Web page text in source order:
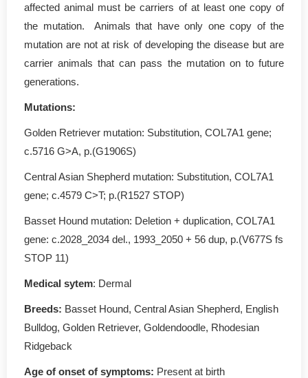
affected animal must be carriers of at least one copy of
the mutation. Animals that have only one copy of the
mutation are not at risk of developing the disease but are
carrier animals that can pass the mutation on to future
generations.
Mutations:
Golden Retriever mutation: Substitution, COL7A1 gene;
c.5716 G>A, p.(G1906S)
Central Asian Shepherd mutation: Substitution, COL7A1
gene; c.4579 C>T; p.(R1527 STOP)
Basset Hound mutation: Deletion + duplication, COL7A1
gene: c.2028_2034 del., 1993_2050 + 56 dup, p.(V677S fs
STOP 11)
Medical sytem: Dermal
Breeds: Basset Hound, Central Asian Shepherd, English
Bulldog, Golden Retriever, Goldendoodle, Rhodesian
Ridgeback
Age of onset of symptoms: Present at birth